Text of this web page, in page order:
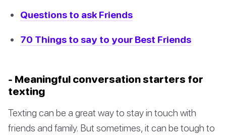
Questions to ask Friends
70 Things to say to your Best Friends
- Meaningful conversation starters for
texting
Texting can be a great way to stay in touch with
friends and family. But sometimes, it can be tough to